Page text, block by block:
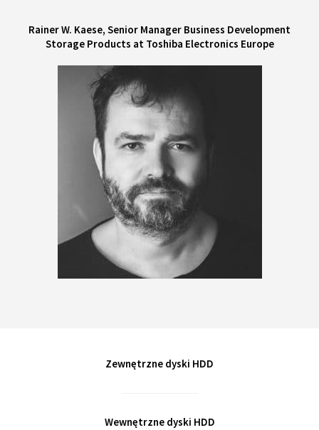
Rainer W. Kaese, Senior Manager Business Development
Storage Products at Toshiba Electronics Europe
Zewnętrzne dyski HDD
Wewnętrzne dyski HDD